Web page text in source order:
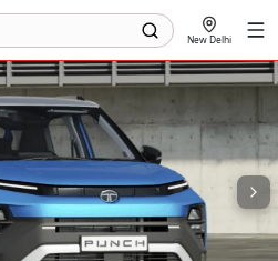
New Delhi